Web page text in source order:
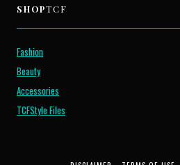
SHOPTCF
Fashion
Beauty
Accessories
TCFStyle Files